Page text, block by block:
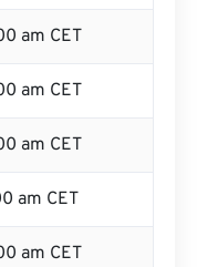
am CET
am CET
am CET
am CET
am CET